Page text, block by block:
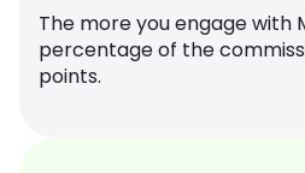
The more you engage with
percentage of the
points.